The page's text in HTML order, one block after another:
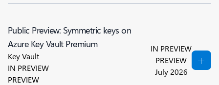
Public Preview: Symmetric keys on
Azure Key Vault Premium
Key Vault
IN PREVIEW
PREVIEW
IN PREVIEW
PREVIEW
July 2026